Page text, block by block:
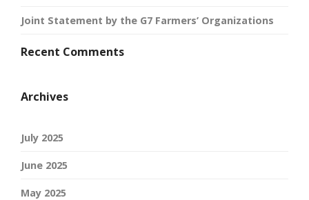
Joint Statement by the G7 Farmers’ Organizations
Recent Comments
Archives
July 2025
June 2025
May 2025